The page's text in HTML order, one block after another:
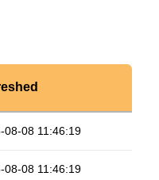
08-08 11:46:19
08-08 11:46:19